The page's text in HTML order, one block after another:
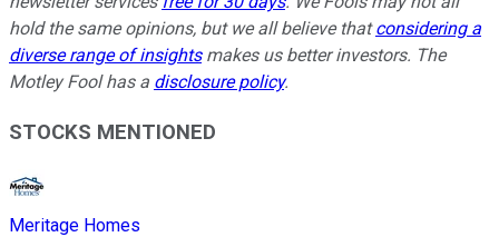
hold the same opinions, but we all believe thatconsidering a
diverse range of insightsmakes us better investors. The
Motley Fool has a disclosure policy.
STOCKS MENTIONED
Meritage Homes